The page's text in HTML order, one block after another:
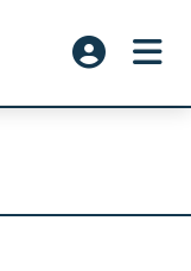
Account